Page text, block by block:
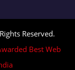
Reserved.
Best Web